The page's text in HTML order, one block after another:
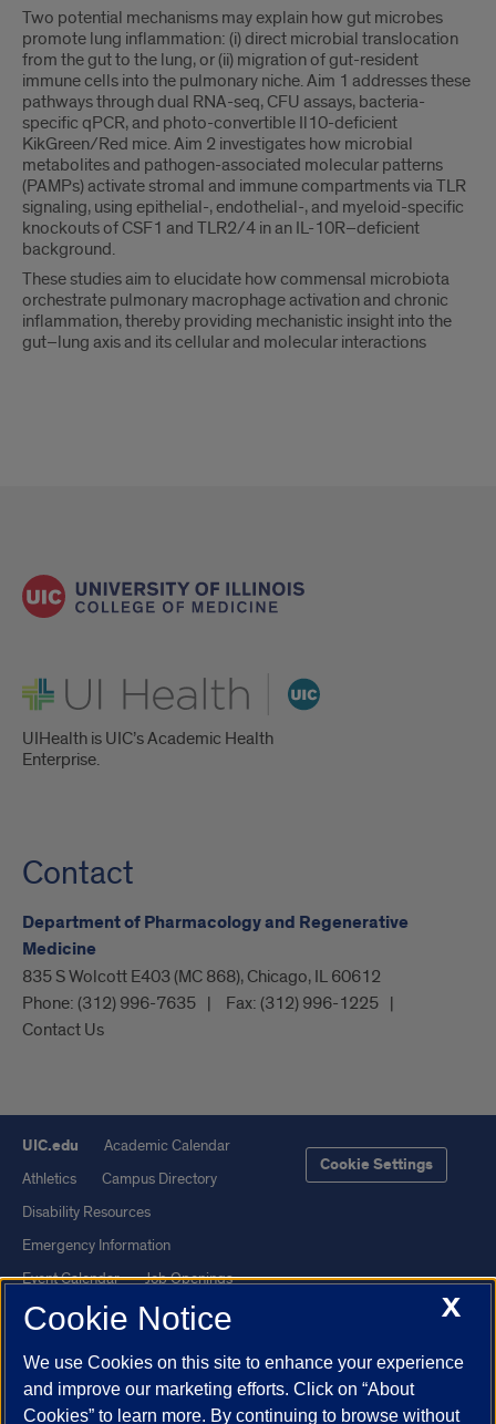
Two potential mechanisms may explain how gut microbes
promote lung inflammation: (i) direct microbial translocation
from the gut to the lung, or (ii) migration of gut-resident
immune cells into the pulmonary niche. Aim 1 addresses these
pathways through dual RNA-seq, CFU assays, bacteria-
specific qPCR, and photo-convertible Il10-deficient
KikGreen/Red mice. Aim 2 investigates how microbial
metabolites and pathogen-associated molecular patterns
(PAMPs) activate stromal and immune compartments via TLR
signaling, using epithelial-, endothelial-, and myeloid-specific
knockouts of CSF1 and TLR2/4 in an IL-10R–deficient
background.
These studies aim to elucidate how commensal microbiota
orchestrate pulmonary macrophage activation and chronic
inflammation, thereby providing mechanistic insight into the
gut–lung axis and its cellular and molecular interactions
UI Health
UIHealth is UIC’s Academic Health
Enterprise.
Contact
Department of Pharmacology and Regenerative
Medicine
835 S Wolcott E403 (MC 868), Chicago, IL 60612
Phone: (312) 996-7635 Fax: (312) 996-1225
Contact Us
UIC.edu
Academic Calendar
Athletics
Campus Directory
Disability Resources
Emergency Information
Event Calendar
Job Openings
Library
Maps
UI Health
Veterans Affairs
Report a Concern
Cookie Settings
X
Cookie Notice
We use Cookies on this site to enhance your experience
and improve our marketing efforts. Click on “About
Cookies” to learn more. By continuing to browse without